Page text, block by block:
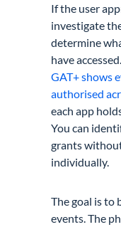
If the user
investigate
determine
have
GAT+ shows
authorised
each app
You can
grants
individually.
The goal is to
events. The